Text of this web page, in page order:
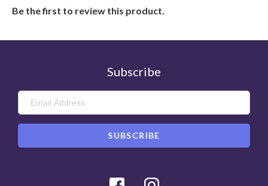
Be the first to review this product.
Subscribe
Facebook